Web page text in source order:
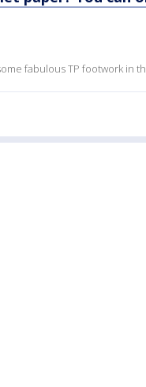
fabulous TP footwork in